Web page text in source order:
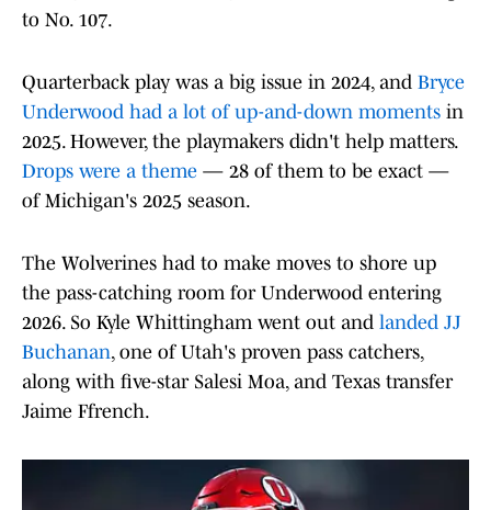
to No. 107.
Quarterback play was a big issue in 2024, and Bryce
Underwood had a lot of up-and-down moments in
2025. However, the playmakers didn't help matters.
Drops were a theme — 28 of them to be exact —
of Michigan's 2025 season.
The Wolverines had to make moves to shore up
the pass-catching room for Underwood entering
2026. So Kyle Whittingham went out and landed JJ
Buchanan, one of Utah's proven pass catchers,
along with five-star Salesi Moa, and Texas transfer
Jaime Ffrench.